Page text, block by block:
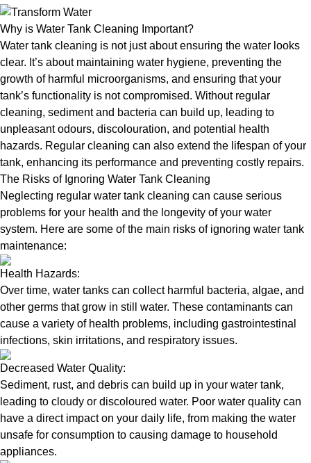
Why is Water Tank Cleaning Important?
Water tank cleaning is not just about ensuring the water looks
clear. It’s about maintaining water hygiene, preventing the
growth of harmful microorganisms, and ensuring that your
tank’s functionality is not compromised. Without regular
cleaning, sediment and bacteria can build up, leading to
unpleasant odours, discolouration, and potential health
hazards. Regular cleaning can also extend the lifespan of your
tank, enhancing its performance and preventing costly repairs.
The Risks of Ignoring Water Tank Cleaning
Neglecting regular water tank cleaning can cause serious
problems for your health and the longevity of your water
system. Here are some of the main risks of ignoring water tank
maintenance:
Health Hazards:
Over time, water tanks can collect harmful bacteria, algae, and
other germs that grow in still water. These contaminants can
cause a variety of health problems, including gastrointestinal
infections, skin irritations, and respiratory issues.
Decreased Water Quality:
Sediment, rust, and debris can build up in your water tank,
leading to cloudy or discoloured water. Poor water quality can
have a direct impact on your daily life, from making the water
unsafe for consumption to causing damage to household
appliances.